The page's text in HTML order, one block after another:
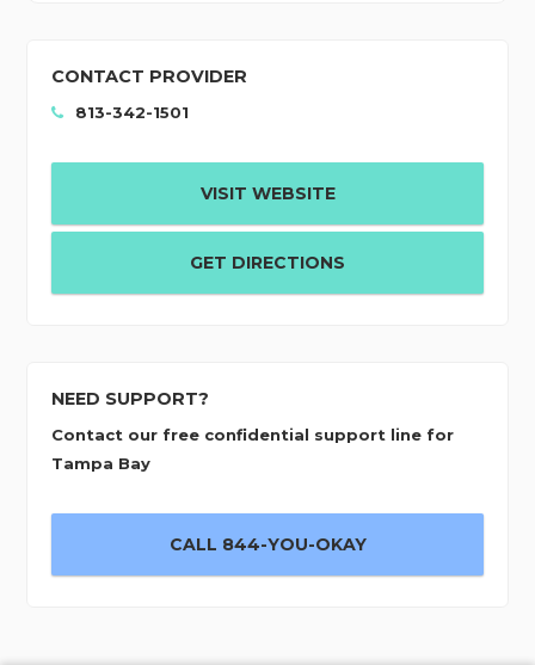
CONTACT PROVIDER
813-342-1501
VISIT WEBSITE
GET DIRECTIONS
NEED SUPPORT?
Contact our free confidential support line for
Tampa Bay
CALL 844-YOU-OKAY